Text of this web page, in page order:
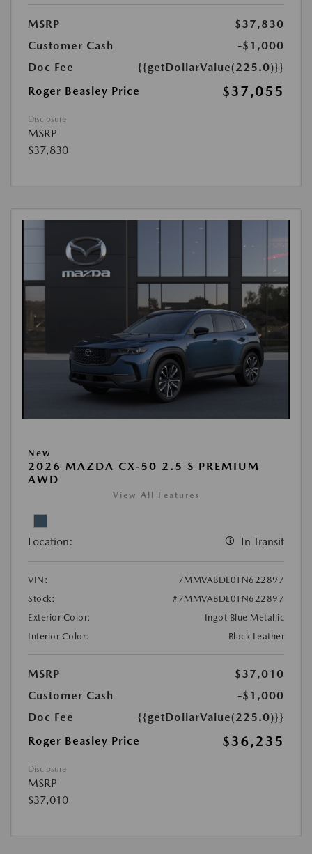
MSRP
$37,830
Customer Cash
-$1,000
Doc Fee
{{getDollarValue(225.0)}}
Roger Beasley Price
$37,055
Disclosure
MSRP
$37,830
New
2026 MAZDA CX-50 2.5 S PREMIUM
AWD
View All Features
Location: In Transit
VIN:
7MMVABDL0TN622897
Stock:
#7MMVABDL0TN622897
Exterior Color:
Ingot Blue Metallic
Interior Color:
Black Leather
MSRP
$37,010
Customer Cash
-$1,000
Doc Fee
{{getDollarValue(225.0)}}
Roger Beasley Price
$36,235
Disclosure
MSRP
$37,010